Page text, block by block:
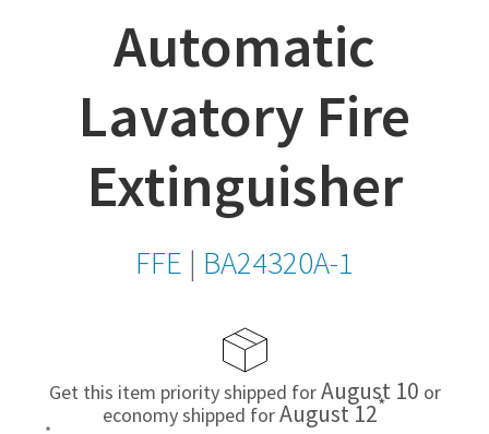
Automatic
Lavatory Fire
Extinguisher
FFE | BA24320A-1
Get this item priority shipped forAugust 10 or
economy shipped forAugust 12*